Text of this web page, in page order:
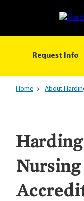
Request Info
Home About